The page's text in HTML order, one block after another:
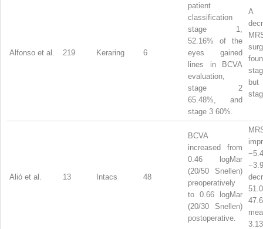
Alfonso et al. 219 Keraring 6
patient
classification
stage 1,
52.16% of the
eyes gained
lines in BCVA
evaluation,
stage 2
65.48%, and
stage 3 60%.
A
Alió et al. 13 Intacs 48
BCVA
increased from
0.46 logMar
(20/50 Snellen)
preoperatively
to 0.66 logMar
(20/30 Snellen)
postoperative.